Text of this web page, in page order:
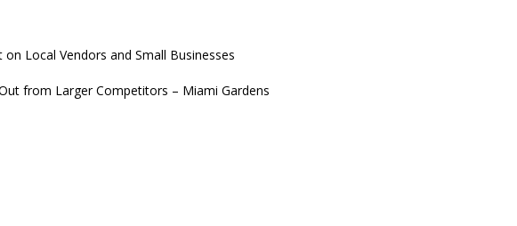
on Local Vendors and Small Businesses
from Larger Competitors – Miami Gardens